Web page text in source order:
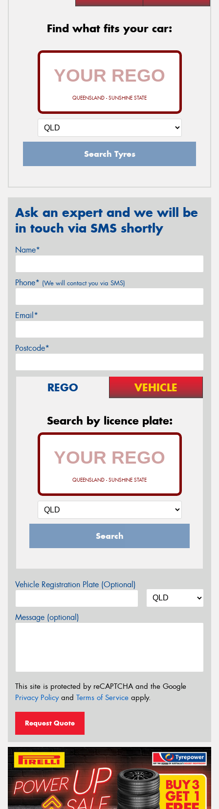
Find what fits your car:
QUEENSLAND - SUNSHINE STATE
Search Tyres
Ask an expert and we will be
in touch via SMS shortly
Name*
Phone* (We will contact you via SMS)
Email*
Postcode*
REGO VEHICLE
Search by licence plate:
QUEENSLAND - SUNSHINE STATE
Search
Vehicle Registration Plate (Optional)
Message (optional)
This site is protected by reCAPTCHA and the Google
Privacy Policyand Terms of Service apply.
Request Quote